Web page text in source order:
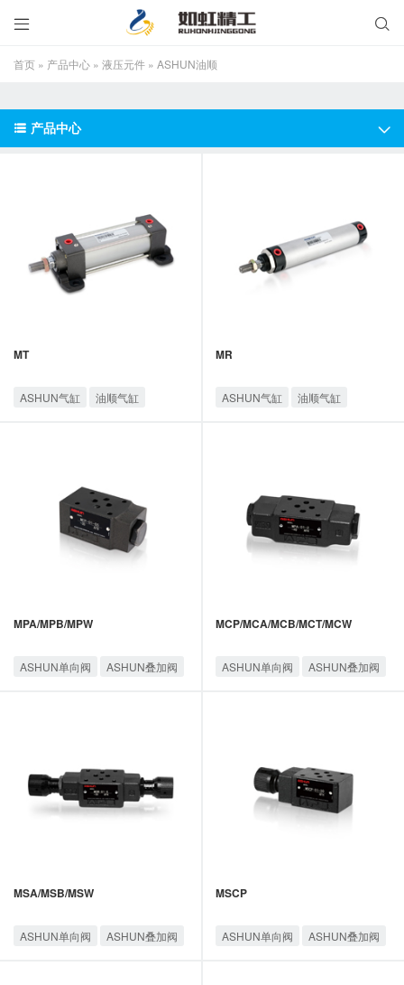


首页 » 产品中心 » 液压元件 » ASHUN油顺
 产品中心 
MT
ASHUN气缸 油顺气缸
MR
ASHUN气缸 油顺气缸
MPA/MPB/MPW
ASHUN单向阀
ASHUN叠加阀
MCP/MCA/MCB/MCT/MCW
ASHUN单向阀
ASHUN叠加阀
MSA/MSB/MSW
ASHUN单向阀
ASHUN叠加阀
MSCP
ASHUN单向阀
ASHUN叠加阀